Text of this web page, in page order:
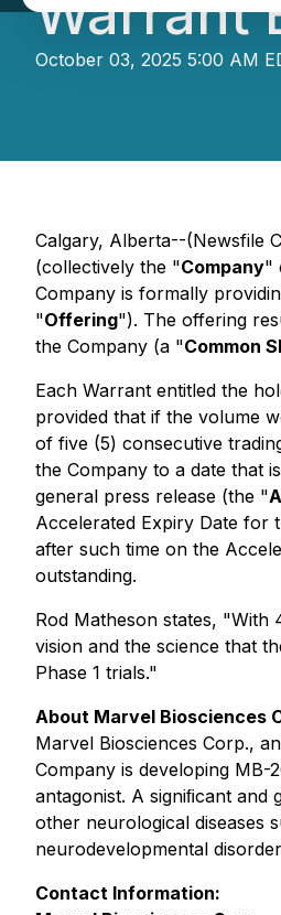
Warrant
October 03, 2025 5:00 AM
Calgary, Alberta--(Newsfile
(collectively the "Company"
Company is formally
"Offering"). The offering
the Company (a "Common
Each Warrant entitled the
provided that if the volume
of five (5) consecutive
the Company to a date that
general press release (the "
Accelerated Expiry Date for
after such time on the
outstanding.
Rod Matheson states, "With
vision and the science that
Phase 1 trials."
About Marvel Biosciences
Marvel Biosciences Corp.,
Company is developing
antagonist. A signiﬁcant
other neurological diseases
neurodevelopmental
Contact Information: